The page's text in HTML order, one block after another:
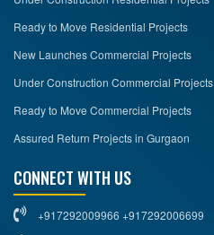
Ready to Move Residential Projects
New Launches Commercial Projects
Under Construction Commercial Projects
Ready to Move Commercial Projects
Assured Return Projects in Gurgaon
CONNECT WITH US
+917292009966 +917292006699